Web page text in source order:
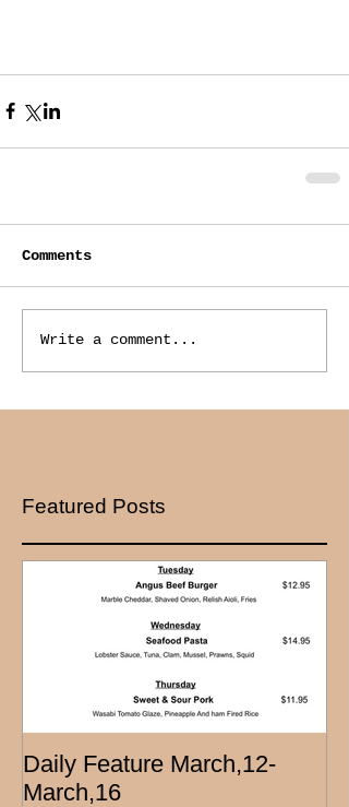
Comments
Write a comment...
Featured Posts
Daily Feature March,12-
March,16